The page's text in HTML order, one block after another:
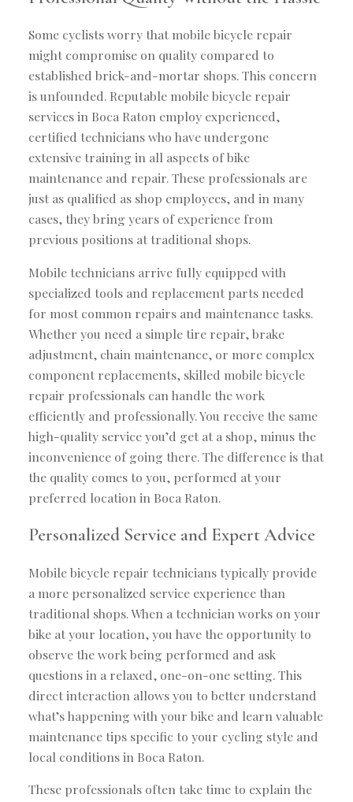
Some cyclists worry that mobile bicycle repair
might compromise on quality compared to
established brick-and-mortar shops. This concern
is unfounded. Reputable mobile bicycle repair
services in Boca Raton employ experienced,
certified technicians who have undergone
extensive training in all aspects of bike
maintenance and repair. These professionals are
just as qualified as shop employees, and in many
cases, they bring years of experience from
previous positions at traditional shops.
Mobile technicians arrive fully equipped with
specialized tools and replacement parts needed
for most common repairs and maintenance tasks.
Whether you need a simple tire repair, brake
adjustment, chain maintenance, or more complex
component replacements, skilled mobile bicycle
repair professionals can handle the work
efficiently and professionally. You receive the same
high-quality service you’d get at a shop, minus the
inconvenience of going there. The difference is that
the quality comes to you, performed at your
preferred location in Boca Raton.
Personalized Service and Expert Advice
Mobile bicycle repair technicians typically provide
a more personalized service experience than
traditional shops. When a technician works on your
bike at your location, you have the opportunity to
observe the work being performed and ask
questions in a relaxed, one-on-one setting. This
direct interaction allows you to better understand
what’s happening with your bike and learn valuable
maintenance tips specific to your cycling style and
local conditions in Boca Raton.
These professionals often take time to explain the